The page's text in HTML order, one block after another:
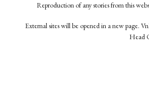
Reproduction of any stories from this
External sites will be opened in a new page.
Head